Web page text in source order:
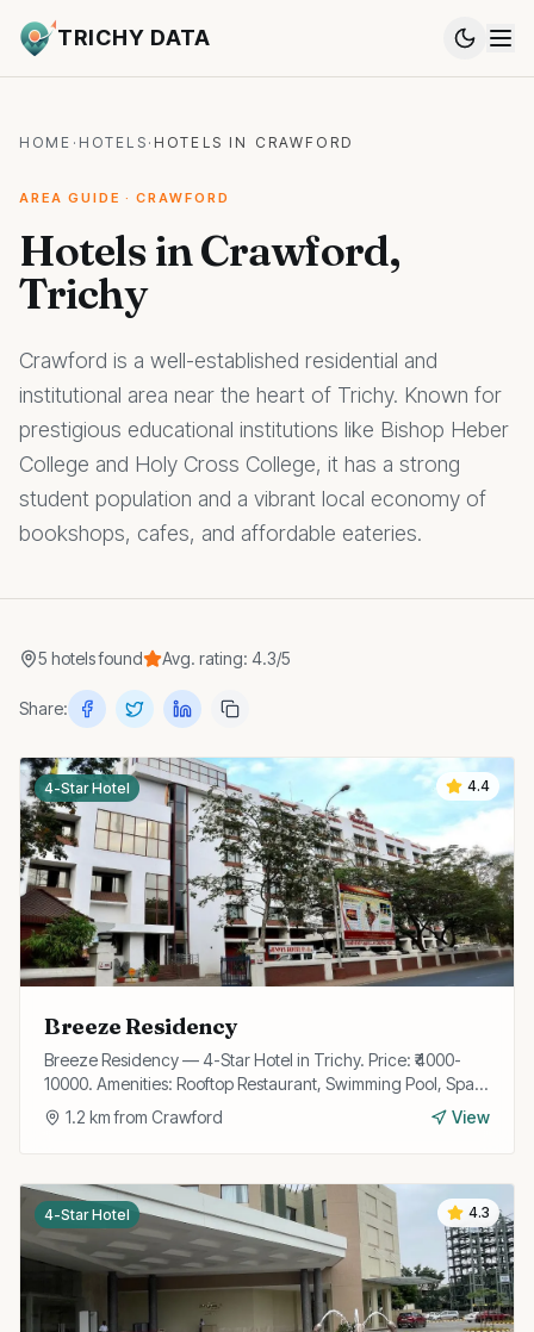
TRICHY DATA
HOME · HOTELS · HOTELS IN CRAWFORD
AREA GUIDE · CRAWFORD
Hotels in Crawford,
Trichy
Crawford is a well-established residential and
institutional area near the heart of Trichy. Known for
prestigious educational institutions like Bishop Heber
College and Holy Cross College, it has a strong
student population and a vibrant local economy of
bookshops, cafes, and affordable eateries.
5 hotelsfound Avg. rating: 4.3/5
Share:
4.4
4-Star Hotel
Breeze Residency
Breeze Residency — 4-Star Hotel in Trichy. Price: ₹4000-
10000. Amenities: Rooftop Restaurant, Swimming Pool, Spa,
Gym, Wi-Fi, Bar, Banquet Hall, Valet Parking, Business
Center.
1.2 km from Crawford View
4.3
4-Star Hotel